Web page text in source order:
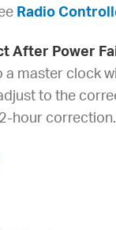
Radio
After Power
a master clock
to the
hour correction.